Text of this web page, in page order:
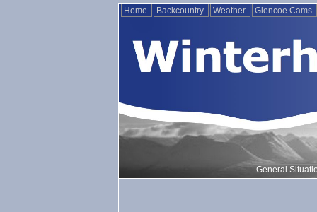
Home Backcountry Weather Glencoe Cams
General